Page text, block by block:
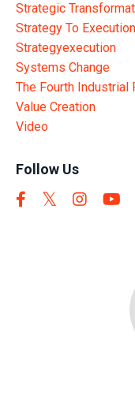
Strategic
Strategy To Execution
Strategyexecution
Systems Change
The Fourth Industrial
Value Creation
Video
Follow Us